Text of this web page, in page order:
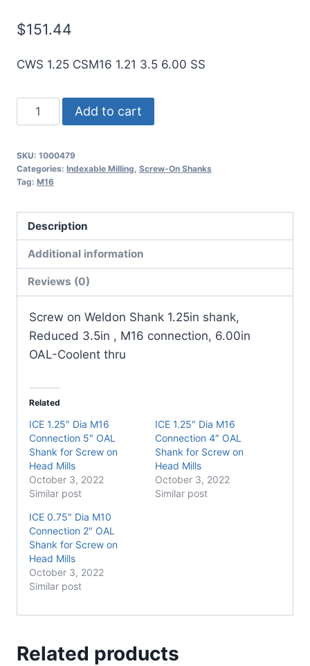
$151.44
CWS 1.25 CSM16 1.21 3.5 6.00 SS
1.25"
M16
Connection
Shank
for
Screw
on
Head
Mills
quantity
Add to cart
SKU: 1000479
Categories: Indexable Milling Screw-On Shanks
Tag: M16
Description
Additional information
Reviews (0)
Screw on Weldon Shank 1.25in shank,
Reduced 3.5in , M16 connection, 6.00in
OAL-Coolent thru
Related
ICE 1.25″ Dia M16
Connection 5″ OAL
Shank for Screw on
Head Mills
October 3, 2022
Similar post
ICE 1.25″ Dia M16
Connection 4″ OAL
Shank for Screw on
Head Mills
October 3, 2022
Similar post
ICE 0.75″ Dia M10
Connection 2″ OAL
Shank for Screw on
Head Mills
October 3, 2022
Similar post
Related products